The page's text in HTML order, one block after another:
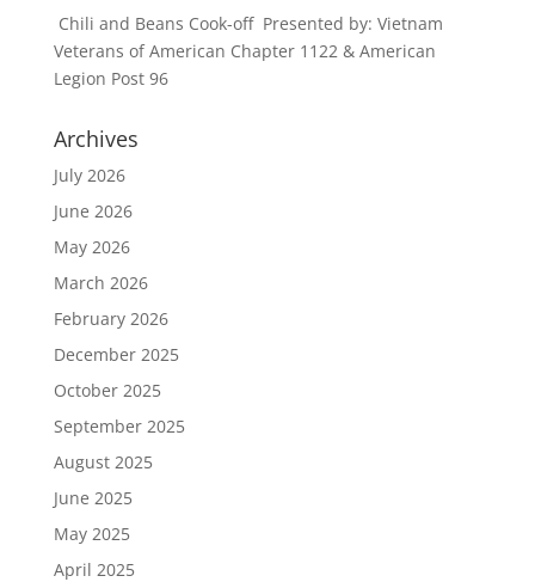
Chili and Beans Cook-off Presented by: Vietnam
Veterans of American Chapter 1122 & American
Legion Post 96
Archives
July 2026
June 2026
May 2026
March 2026
February 2026
December 2025
October 2025
September 2025
August 2025
June 2025
May 2025
April 2025